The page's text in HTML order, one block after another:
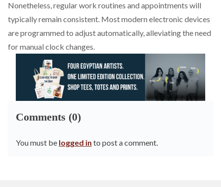
Nonetheless, regular work routines and appointments will
typically remain consistent. Most modern electronic devices
are programmed to adjust automatically, alleviating the need
for manual clock changes.
Comments (0)
You must be logged in to post a comment.